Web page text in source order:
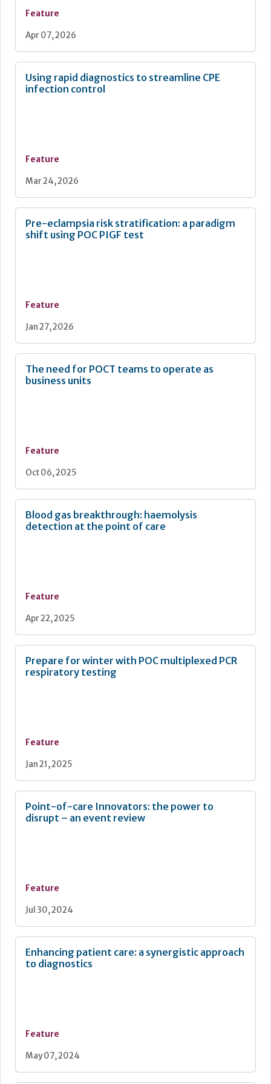
Feature
Apr 07, 2026
Using rapid diagnostics to streamline CPE
infection control
Feature
Mar 24, 2026
Pre-eclampsia risk stratification: a paradigm
shift using POC PIGF test
Feature
Jan 27, 2026
The need for POCT teams to operate as
business units
Feature
Oct 06, 2025
Blood gas breakthrough: haemolysis
detection at the point of care
Feature
Apr 22, 2025
Prepare for winter with POC multiplexed PCR
respiratory testing
Feature
Jan 21, 2025
Point-of-care Innovators: the power to
disrupt – an event review
Feature
Jul 30, 2024
Enhancing patient care: a synergistic approach
to diagnostics
Feature
May 07, 2024